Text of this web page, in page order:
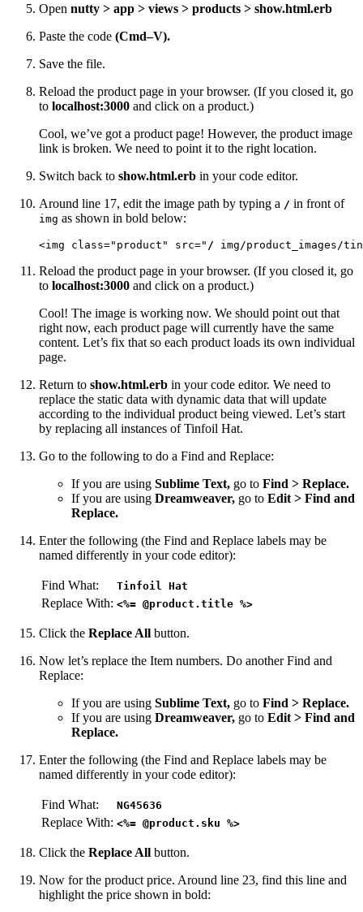
Open nutty > app > views > products > show.html.erb
Paste the code (Cmd–V).
Save the file.
Reload the product page in your browser. (If you closed it, go
to localhost:3000 and click on a product.)
Cool, we’ve got a product page! However, the product image
link is broken. We need to point it to the right location.
Switch back to show.html.erb in your code editor.
Around line 17, edit the image path by typing a / in front of
img as shown in bold below:
<img class="product" src=" / img/product_images/
Reload the product page in your browser. (If you closed it, go
to localhost:3000 and click on a product.)
Cool! The image is working now. We should point out that
right now, each product page will currently have the same
content. Let’s fix that so each product loads its own individual
page.
Return to show.html.erb in your code editor. We need to
replace the static data with dynamic data that will update
according to the individual product being viewed. Let’s start
by replacing all instances of Tinfoil Hat.
Go to the following to do a Find and Replace:
If you are using Sublime Text, go to Find > Replace.
If you are using Dreamweaver, go to Edit > Find and
Replace.
Enter the following (the Find and Replace labels may be
named differently in your code editor):
Find What: Tinfoil Hat
Replace With: <%= @product.title %>
Click the Replace All button.
Now let’s replace the Item numbers. Do another Find and
Replace:
If you are using Sublime Text, go to Find > Replace.
If you are using Dreamweaver, go to Edit > Find and
Replace.
Enter the following (the Find and Replace labels may be
named differently in your code editor):
Find What: NG45636
Replace With: <%= @product.sku %>
Click the Replace All button.
Now for the product price. Around line 23, find this line and
highlight the price shown in bold: